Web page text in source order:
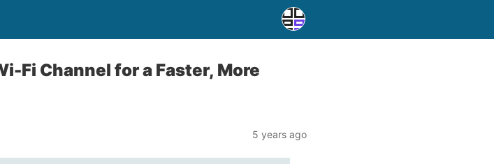
Fi Channel for a Faster, More
5 years ago